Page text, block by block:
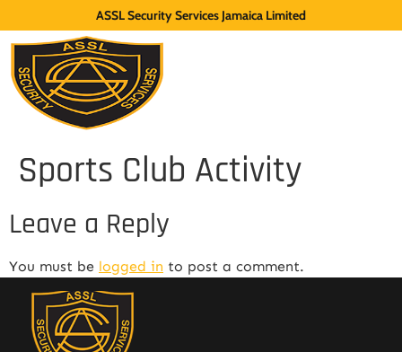
ASSL Security Services Jamaica Limited
Sports Club Activity
Leave a Reply
You must be logged in to post a comment.